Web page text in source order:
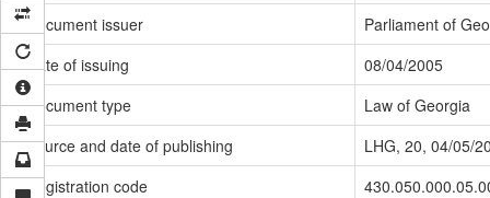
Document issuer
Parliament of
Date of issuing
08/04/2005
Document type
Law of Georgia
Source and date of publishing
LHG, 20, 04/05/
Registration code